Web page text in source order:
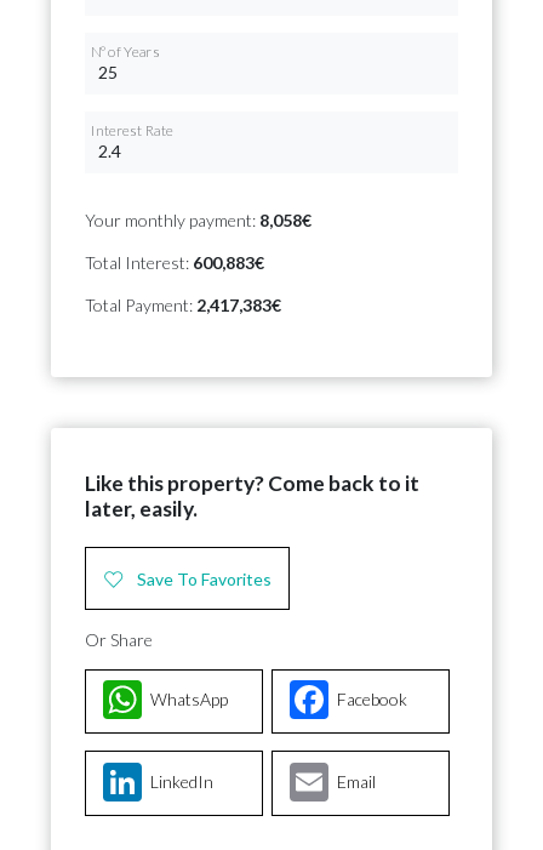
Nº of Years
Interest Rate
Your monthly payment: 8,058€
Total Interest: 600,883€
Total Payment: 2,417,383€
Like this property? Come back to it
later, easily.
Save To Favorites
Or Share
Facebook
WhatsApp
LinkedIn Email